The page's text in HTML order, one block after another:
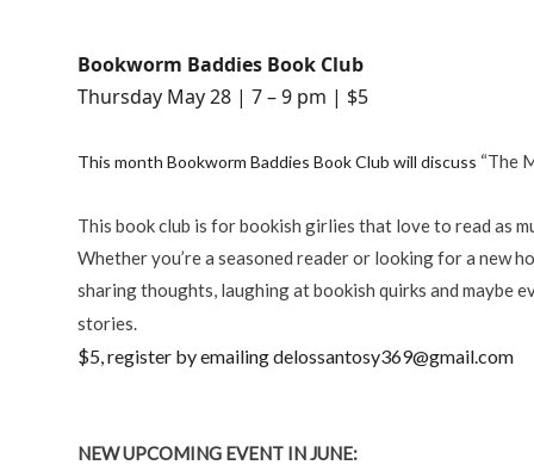
Bookworm Baddies Book Club
Thursday May 28 | 7 – 9 pm | $5
This month Bookworm Baddies Book Club will discuss “The
This book club is for bookish girlies that love to read as
Whether you’re a seasoned reader or looking for a new
sharing thoughts, laughing at bookish quirks and maybe
stories.
$5, register by emailing delossantosy369@gmail.com
NEW UPCOMING EVENT IN JUNE: